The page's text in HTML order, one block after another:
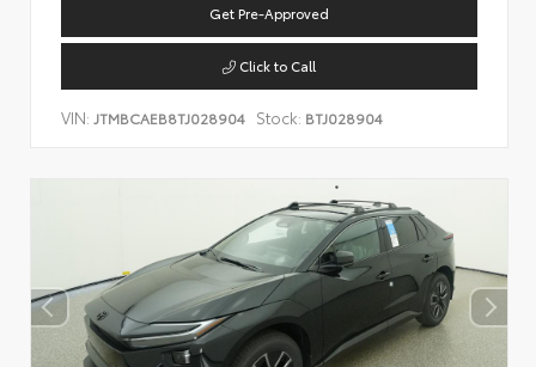
Get Pre-Approved
Click to Call
VIN: JTMBCAEB8TJ028904 Stock: BTJ028904